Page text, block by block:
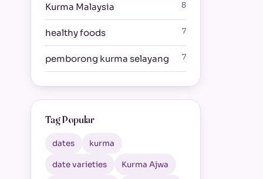
Kurma Malaysia 8
healthy foods 7
pemborong kurma selayang 7
Tag Popular
dates kurma
date varieties Kurma Ajwa